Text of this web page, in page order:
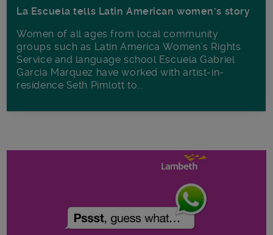
La Escuela tells Latin American women’s story
Women of all ages from local community
groups such as Latin America Women’s Rights
Service and language school Escuela Gabriel
Garcia Marquez have worked with artist-in-
residence Seth Pimlott to...